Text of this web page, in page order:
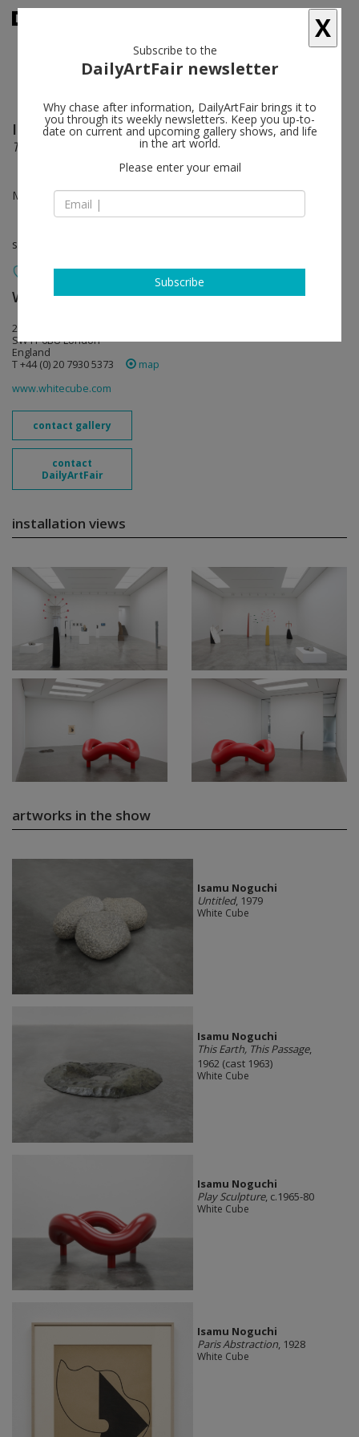
Isamu Noguchi follow
This Earth, This Passage
May 26 - Jul 01, 2023
solo show
White Cube follow
25-26 Mason’s Yard
SW1Y 6BU London
England
T +44 (0) 20 7930 5373
map
www.whitecube.com
contact gallery
contact
DailyArtFair
installation views
artworks in the show
Isamu Noguchi
Untitled, 1979
White Cube
Isamu Noguchi
This Earth, This Passage,
1962 (cast 1963)
White Cube
Isamu Noguchi
Play Sculpture, c.1965-80
White Cube
Isamu Noguchi
Paris Abstraction, 1928
White Cube
X
Subscribe to the
DailyArtFair newsletter
Why chase after information, DailyArtFair brings it to
you through its weekly newsletters. Keep you up-to-
date on current and upcoming gallery shows, and life
in the art world.
Please enter your email
Subscribe